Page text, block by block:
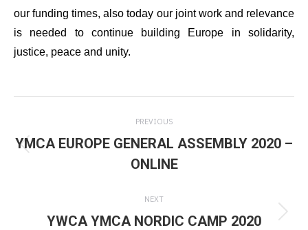
our funding times, also today our joint work and relevance
is needed to continue building Europe in solidarity,
justice, peace and unity.
navigation
PREVIOUS
post:
YMCA EUROPE GENERAL ASSEMBLY 2020 –
ONLINE
NEXT
Next
YWCA YMCA NORDIC CAMP 2020